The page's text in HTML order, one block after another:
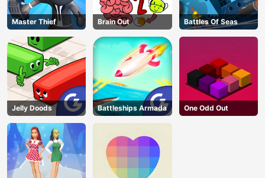
Master Thief Brain Out Battles Of Seas
Jelly Doods Battleships Armada One Odd Out